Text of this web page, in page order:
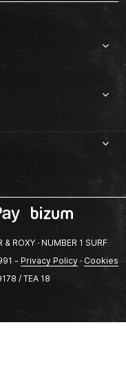
ROXY · NUMBER 1 SURF
- Privacy Policy· Cookies
/ TEA 18